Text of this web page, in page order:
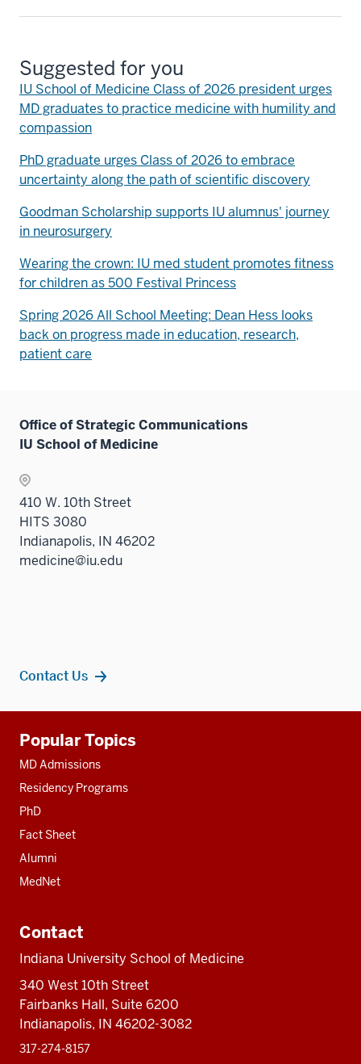
Suggested for you
IU School of Medicine Class of 2026 president urges
MD graduates to practice medicine with humility and
compassion
PhD graduate urges Class of 2026 to embrace
uncertainty along the path of scientific discovery
Goodman Scholarship supports IU alumnus' journey
in neurosurgery
Wearing the crown: IU med student promotes fitness
for children as 500 Festival Princess
Spring 2026 All School Meeting: Dean Hess looks
back on progress made in education, research,
patient care
Office of Strategic Communications
IU School of Medicine
410 W. 10th Street
HITS 3080
Indianapolis, IN 46202
medicine@iu.edu
Contact Us
resources
Popular Topics
MD Admissions
Residency Programs
PhD
Fact Sheet
Alumni
MedNet
Contact
Indiana University School of Medicine
340 West 10th Street
Fairbanks Hall, Suite 6200
Indianapolis, IN 46202-3082
317-274-8157